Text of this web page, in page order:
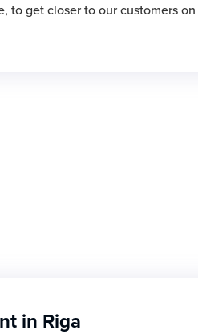
to get closer to our customers on
in Riga